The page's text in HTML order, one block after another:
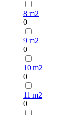
8 m2
0
9 m2
0
10 m2
0
11 m2
0